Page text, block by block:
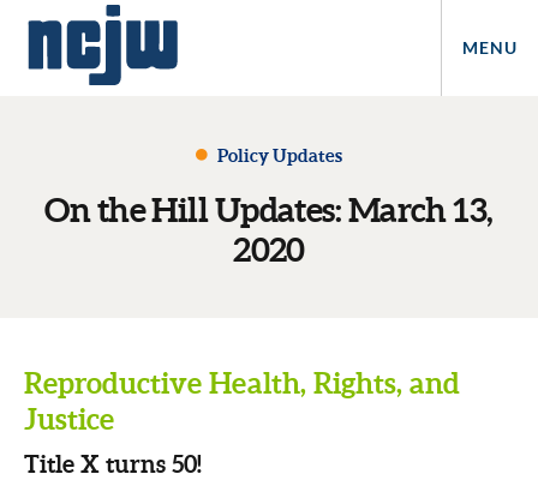
MENU
Policy Updates
On the Hill Updates: March 13,
2020
Reproductive Health, Rights, and
Justice
Title X turns 50!